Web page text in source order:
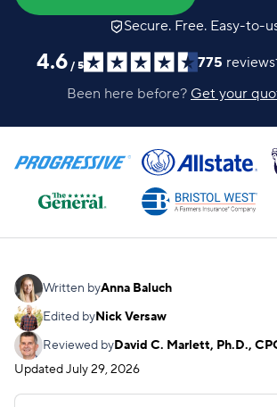
Secure. Free. Easy-to-
4.6 / 5 775 reviews
Been here before? Get your
Written byAnna Baluch
Edited byNick Versaw
Reviewed byDavid C. Marlett, Ph.D.,
UpdatedJuly 29, 2026